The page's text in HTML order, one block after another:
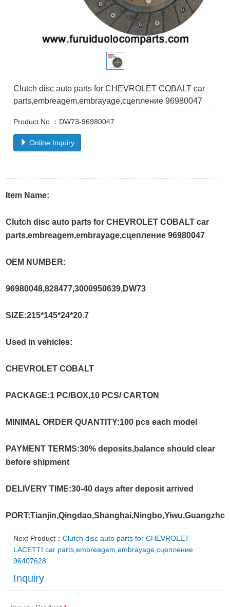
Clutch disc auto parts for CHEVROLET COBALT car
parts,embreagem,embrayage,сцеплениe 96980047
Product No.：DW73-96980047
Online Inquiry
Item Name:
Clutch disc auto parts for CHEVROLET COBALT car
parts,embreagem,embrayage,сцеплениe 96980047
OEM NUMBER:
96980048,828477,3000950639,DW73
SIZE:215*145*24*20.7
Used in vehicles:
CHEVROLET COBALT
PACKAGE:1 PC/BOX,10 PCS/ CARTON
MINIMAL ORDER QUANTITY:100 pcs each model
PAYMENT TERMS:30% deposits,balance should clear
before shipment
DELIVERY TIME:30-40 days after deposit arrived
Next Product：Clutch disc auto parts for CHEVROLET
LACETTI car parts,embreagem,embrayage,сцеплениe
96407628
Inquiry